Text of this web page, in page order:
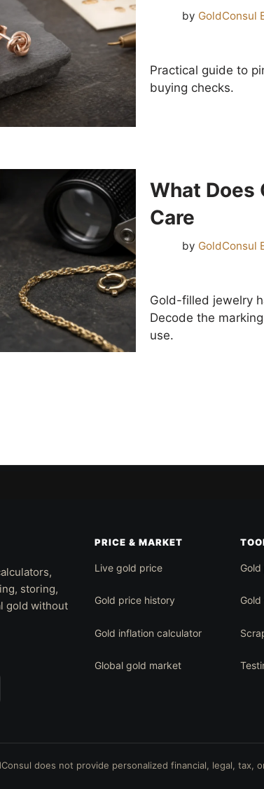
by GoldConsul
Practical guide to
buying checks.
What Does
Care
by GoldConsul
Gold-filled jewelry
Decode the
use.
storing,
gold without
PRICE & MARKET
Live gold price
Gold price history
Gold inflation calculator
Global gold market
does not provide personalized financial, legal, tax,